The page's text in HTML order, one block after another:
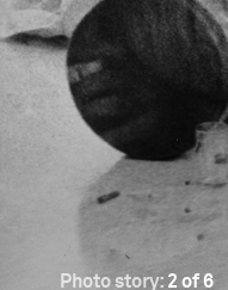
Photo story: 2 of 6